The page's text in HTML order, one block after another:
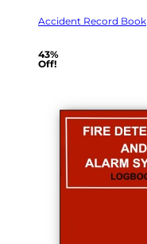
Accident Record Book
43%
Off!